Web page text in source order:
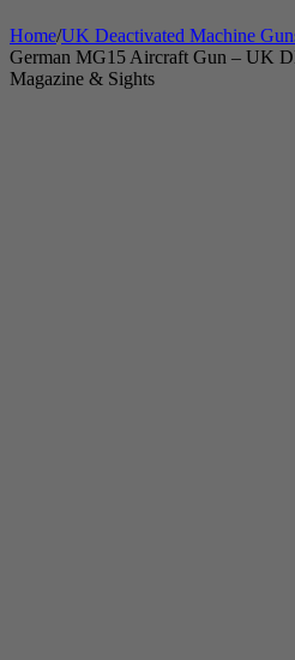
Home/UK Deactivated Machine
German MG15 Aircraft Gun – UK
Magazine & Sights